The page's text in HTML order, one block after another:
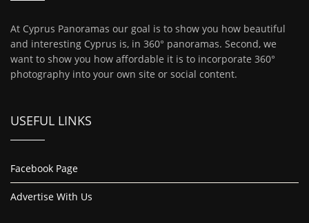
At Cyprus Panoramas our goal is to show you how beautiful
and interesting Cyprus is, in 360° panoramas. Second, we
want to show you how affordable it is to incorporate 360°
photography into your own site or social content.
USEFUL LINKS
Facebook Page
Advertise With Us